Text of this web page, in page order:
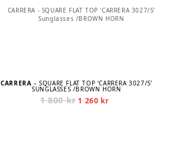
CARRERA– SQUARE FLAT TOP ‘CARRERA 3027/S’
SUNGLASSES /BROWN HORN
1 800kr Original
1 260 kr